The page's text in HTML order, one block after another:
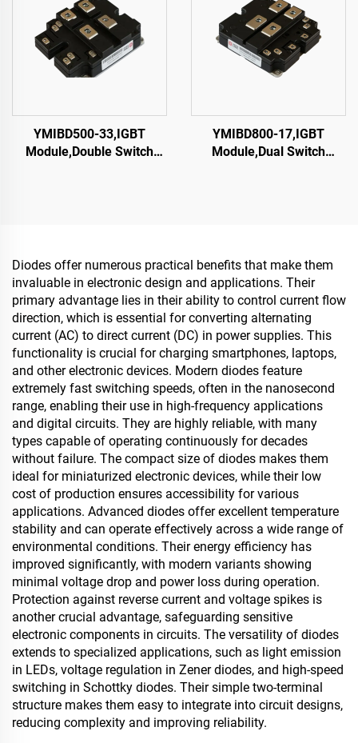
YMIBD500-33,IGBT
Module,Double Switch
YMIBD800-17,IGBT
Module,Dual Switch
Diodes offer numerous practical benefits that make them
invaluable in electronic design and applications. Their
primary advantage lies in their ability to control current flow
direction, which is essential for converting alternating
current (AC) to direct current (DC) in power supplies. This
functionality is crucial for charging smartphones, laptops,
and other electronic devices. Modern diodes feature
extremely fast switching speeds, often in the nanosecond
range, enabling their use in high-frequency applications
and digital circuits. They are highly reliable, with many
types capable of operating continuously for decades
without failure. The compact size of diodes makes them
ideal for miniaturized electronic devices, while their low
cost of production ensures accessibility for various
applications. Advanced diodes offer excellent temperature
stability and can operate effectively across a wide range of
environmental conditions. Their energy efficiency has
improved significantly, with modern variants showing
minimal voltage drop and power loss during operation.
Protection against reverse current and voltage spikes is
another crucial advantage, safeguarding sensitive
electronic components in circuits. The versatility of diodes
extends to specialized applications, such as light emission
in LEDs, voltage regulation in Zener diodes, and high-speed
switching in Schottky diodes. Their simple two-terminal
structure makes them easy to integrate into circuit designs,
reducing complexity and improving reliability.